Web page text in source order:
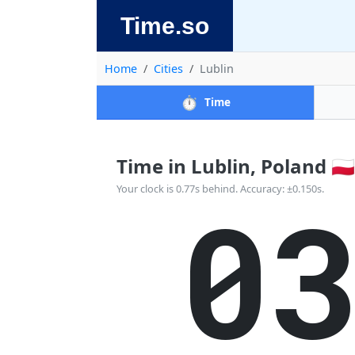
Time.so
Home Cities Lublin
⏱️ Time
Time in Lublin, Poland 🇵🇱
Your clock is 0.77s behind. Accuracy: ±0.150s.